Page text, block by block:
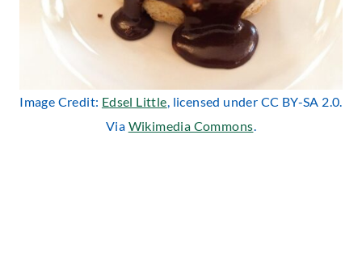
Image Credit: Edsel Little, licensed under CC BY-SA 2.0.
Via Wikimedia Commons.